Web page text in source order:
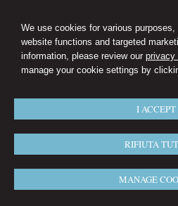
We use cookies for various
website functions and targeted
information, please review our privacy
manage your cookie settings by
I ACCEPT
RIFIUTA
MANAGE